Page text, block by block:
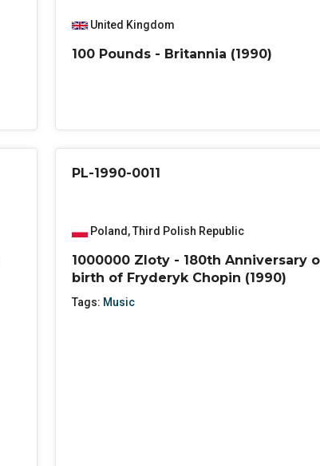
United Kingdom
100 Pounds - Britannia (1990)
PL-1990-0011
Poland ,Third Polish Republic
1000000 Zloty - 180th Anniversary
birth of Fryderyk Chopin (1990)
Tags: Music